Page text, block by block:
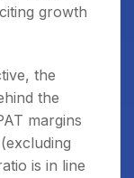
growth
the
the
margins
is in line